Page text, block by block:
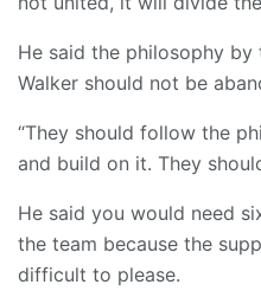
He said the philosophy
Walker should not be
“They should follow the
and build on it. They
He said you would need
the team because the
difficult to please.